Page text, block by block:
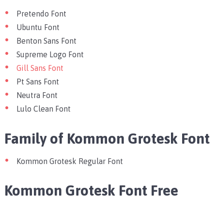
Pretendo Font
Ubuntu Font
Benton Sans Font
Supreme Logo Font
Gill Sans Font
Pt Sans Font
Neutra Font
Lulo Clean Font
Family of Kommon Grotesk Font
Kommon Grotesk Regular Font
Kommon Grotesk Font Free